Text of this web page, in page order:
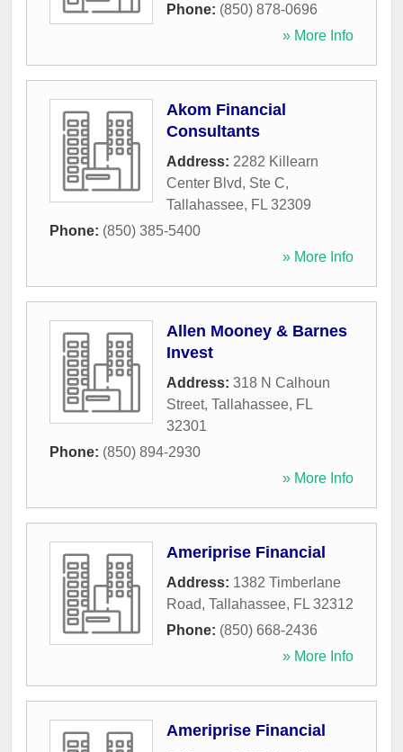
Phone: (850) 878-0696
» More Info
Akom Financial
Consultants
Address: 2282 Killearn
Center Blvd, Ste C,
Tallahassee, FL 32309
Phone: (850) 385-5400
» More Info
Allen Mooney & Barnes
Invest
Address: 318 N Calhoun
Street, Tallahassee, FL
32301
Phone: (850) 894-2930
» More Info
Ameriprise Financial
Address: 1382 Timberlane
Road, Tallahassee, FL 32312
Phone: (850) 668-2436
» More Info
Ameriprise Financial